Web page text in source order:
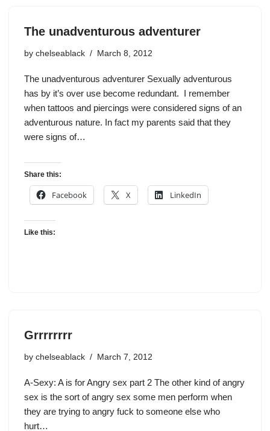
The unadventurous adventurer
by chelseablack March 8, 2012
The unadventurous adventurer Sexually adventurous
has by it’s over use become redundant. I remember
when tattoos and piercings were considered signs of an
adventurous nature. In fact my parents said that they
were signs of…
Share this:
Facebook X LinkedIn
Like this:
Grrrrrrrr
by chelseablack March 7, 2012
A-Sexy: A is for Angry sex part 2 The other kind of angry
sex is the sort of angry sex some men perform when
they are trying to angry fuck to someone else who
hurt…